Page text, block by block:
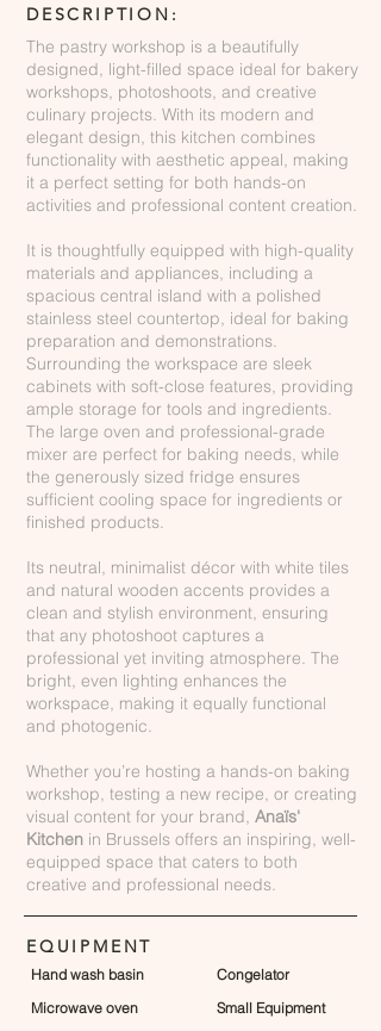
DESCRIPTION:
The pastry workshop is a beautifully
designed, light-filled space ideal for bakery
workshops, photoshoots, and creative
culinary projects. With its modern and
elegant design, this kitchen combines
functionality with aesthetic appeal, making
it a perfect setting for both hands-on
activities and professional content creation.
It is thoughtfully equipped with high-quality
materials and appliances, including a
spacious central island with a polished
stainless steel countertop, ideal for baking
preparation and demonstrations.
Surrounding the workspace are sleek
cabinets with soft-close features, providing
ample storage for tools and ingredients.
The large oven and professional-grade
mixer are perfect for baking needs, while
the generously sized fridge ensures
sufficient cooling space for ingredients or
finished products.
Its neutral, minimalist décor with white tiles
and natural wooden accents provides a
clean and stylish environment, ensuring
that any photoshoot captures a
professional yet inviting atmosphere. The
bright, even lighting enhances the
workspace, making it equally functional
and photogenic.
Whether you’re hosting a hands-on baking
workshop, testing a new recipe, or creating
visual content for your brand, Anaïs'
Kitchen in Brussels offers an inspiring, well-
equipped space that caters to both
creative and professional needs.
EQUIPMENT
Hand wash basin
Microwave oven
Congelator
Small Equipment